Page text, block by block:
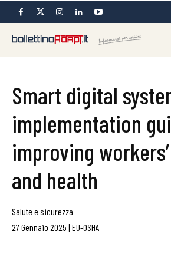
Smart digital
implementation
improving
and health
Salute e sicurezza
27 Gennaio 2025 | EU-OSHA